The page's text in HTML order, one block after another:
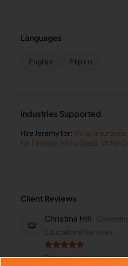
Languages
English Filipino
Industries Supported
Hire Jeremy for:VA for Insurance
for Finance VA for SaaS VA for
Client Reviews
📖
Christina Hill
10
Educational Services
Patient and thorough.